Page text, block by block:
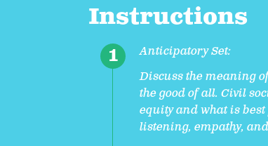
Instructions
Anticipatory Set:
Discuss the meaning
the good of all. Civil
equity and what is
listening, empathy,